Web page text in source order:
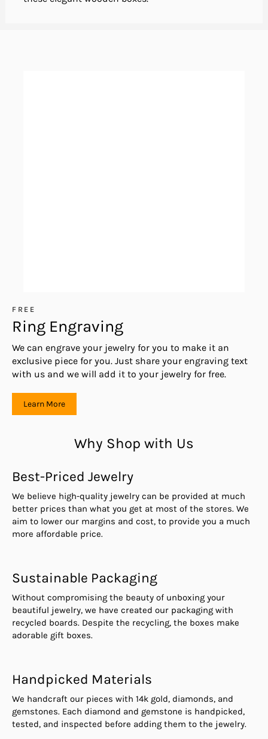
FREE
Ring Engraving
We can engrave your jewelry for you to make it an
exclusive piece for you. Just share your engraving text
with us and we will add it to your jewelry for free.
Learn More
Why Shop with Us
Best-Priced Jewelry
We believe high-quality jewelry can be provided at much
better prices than what you get at most of the stores. We
aim to lower our margins and cost, to provide you a much
more affordable price.
Sustainable Packaging
Without compromising the beauty of unboxing your
beautiful jewelry, we have created our packaging with
recycled boards. Despite the recycling, the boxes make
adorable gift boxes.
Handpicked Materials
We handcraft our pieces with 14k gold, diamonds, and
gemstones. Each diamond and gemstone is handpicked,
tested, and inspected before adding them to the jewelry.